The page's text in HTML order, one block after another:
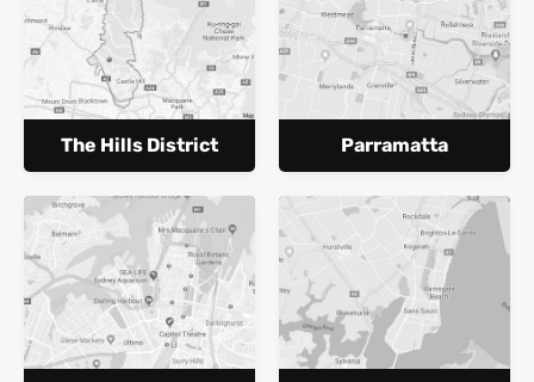
The Hills District Parramatta